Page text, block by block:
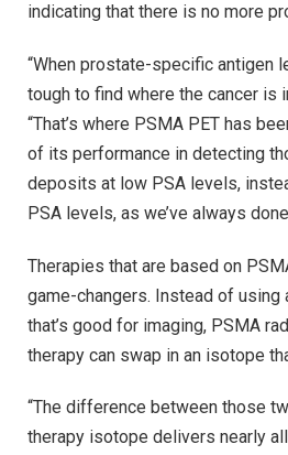
indicating that there is no more
“When prostate-specific antigen
tough to find where the cancer is
“That’s where PSMA PET has
of its performance in detecting
deposits at low PSA levels,
PSA levels, as we’ve always
Therapies that are based on
game-changers. Instead of
that’s good for imaging, PSMA
therapy can swap in an isotope
“The difference between those
therapy isotope delivers nearly